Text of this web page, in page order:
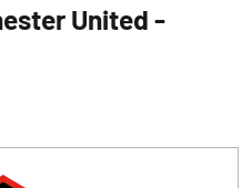
United -